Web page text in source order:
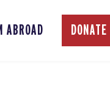
ABROAD DONATE